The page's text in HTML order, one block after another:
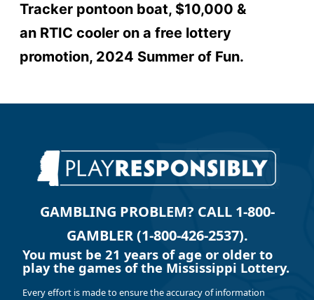
Tracker pontoon boat, $10,000 &
an RTIC cooler on a free lottery
promotion, 2024 Summer of Fun.
GAMBLING PROBLEM? CALL 1-800-
GAMBLER (1-800-426-2537).
You must be 21 years of age or older to
play the games of the Mississippi Lottery.
Every effort is made to ensure the accuracy of information